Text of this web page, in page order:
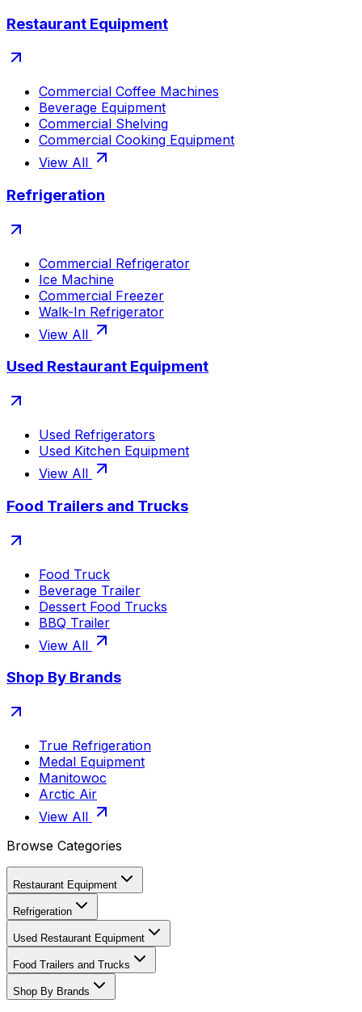
Restaurant Equipment
Commercial Coffee Machines
Beverage Equipment
Commercial Shelving
Commercial Cooking Equipment
View All
Refrigeration
Commercial Refrigerator
Ice Machine
Commercial Freezer
Walk-In Refrigerator
View All
Used Restaurant Equipment
Used Refrigerators
Used Kitchen Equipment
View All
Food Trailers and Trucks
Food Truck
Beverage Trailer
Dessert Food Trucks
BBQ Trailer
View All
Shop By Brands
True Refrigeration
Medal Equipment
Manitowoc
Arctic Air
View All
Browse Categories
Restaurant Equipment
Refrigeration
Used Restaurant Equipment
Food Trailers and Trucks
Shop By Brands